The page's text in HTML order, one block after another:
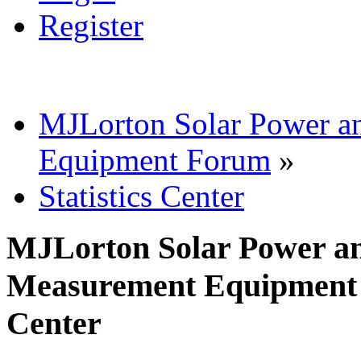
Register
MJLorton Solar Power
Equipment Forum »
Statistics Center
MJLorton Solar Power
Measurement
Center